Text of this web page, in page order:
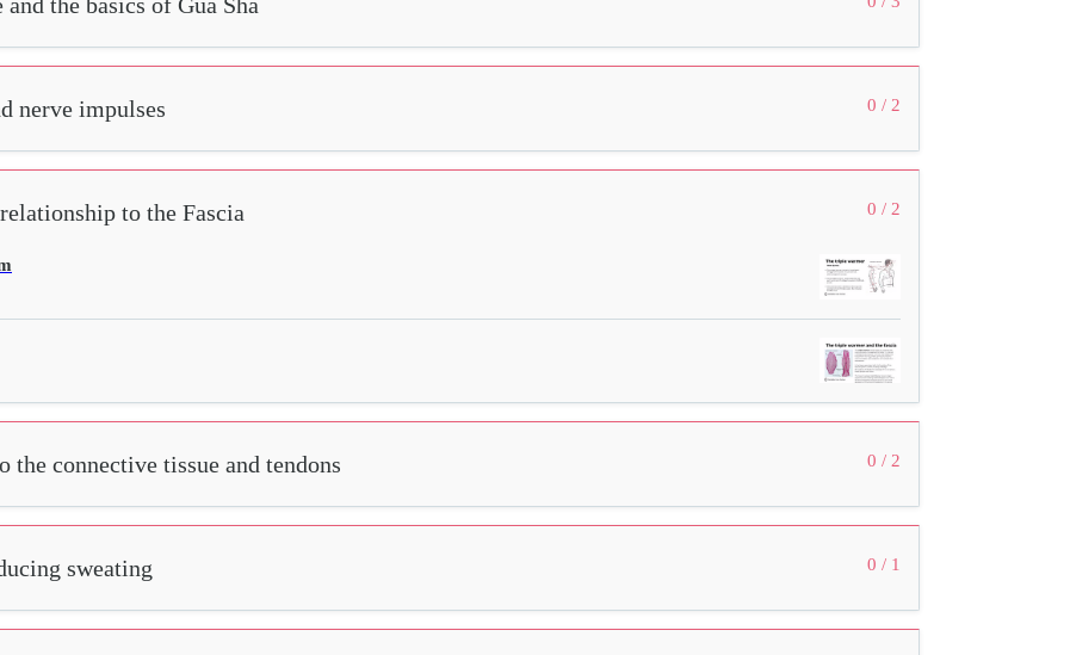
0 / 2
nerve impulses
0 / 2
to the Fascia
0 / 2
connective tissue and tendons
0 / 1
sweating